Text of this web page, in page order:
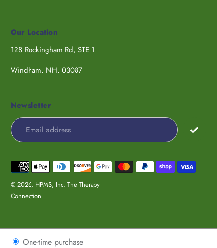
Our Location
128 Rockingham Rd, STE 1
Windham, NH, 03087
Newsletter
© 2026, HPMS, Inc. The Therapy
Connection
Payment
methods
left/rightOne-time purchase